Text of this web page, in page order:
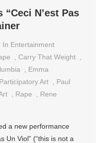
“Ceci N’est Pas
In Entertainment
Carry That Weight
Emma
Participatory Art
Paul
Rape
Rene
a new performance
Un Viol” (“this is not a